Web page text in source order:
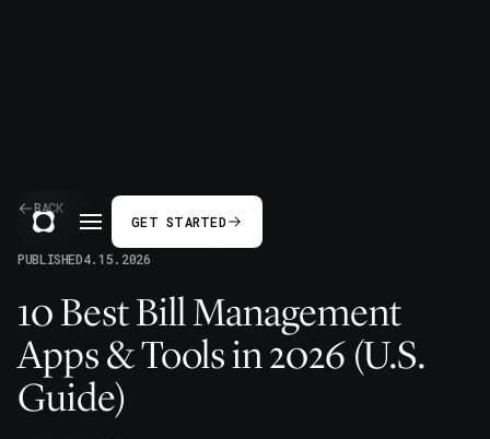
GET STARTED
BACK
PUBLISHED4.15.2026
10 Best Bill Management
Apps & Tools in 2026 (U.S.
Guide)